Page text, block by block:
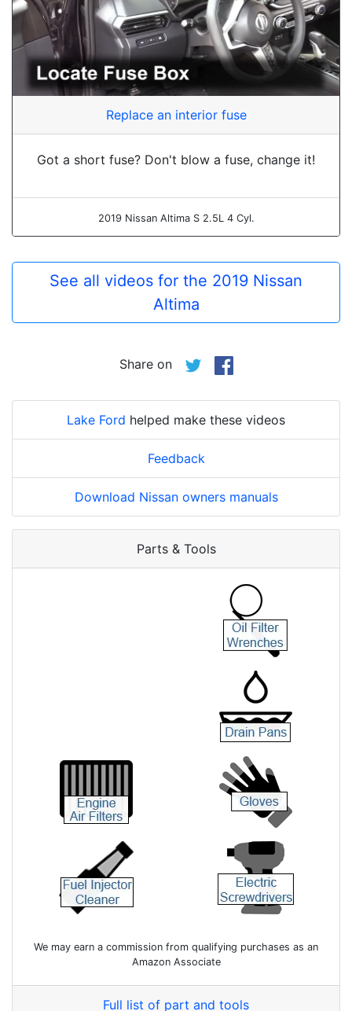
Replace an interior fuse
Got a short fuse? Don't blow a fuse, change it!
2019 Nissan Altima S 2.5L 4 Cyl.
See all videos for the 2019 Nissan
Altima
Share on
Lake Ford helped make these videos
Feedback
Download Nissan owners manuals
Parts & Tools
We may earn a commission from qualifying purchases as an
Amazon Associate
Full list of part and tools